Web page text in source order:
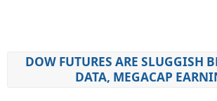
DOW FUTURES ARE SLUGGISH
DATA, MEGACAP